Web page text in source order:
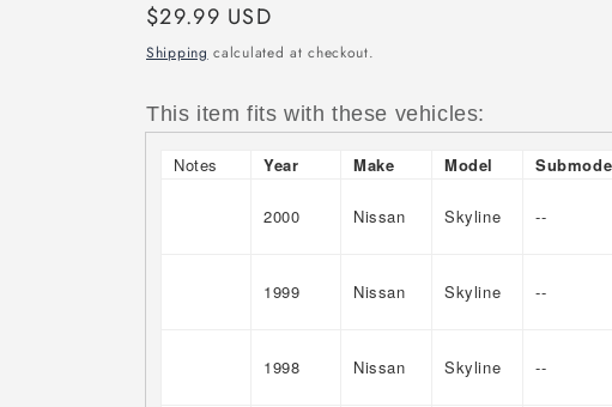
Regular
price
$29.99 USD
Shipping calculated at checkout.
This item fits with these vehicles:
Notes Year Make Model
2000 Nissan Skyline --
1999 Nissan Skyline --
1998 Nissan Skyline --